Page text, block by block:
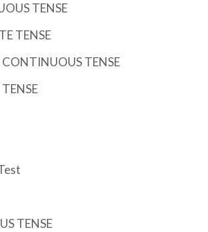
TENSE
TENSE
CONTINUOUS TENSE
TENSE